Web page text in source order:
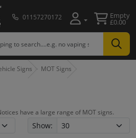
01157270172 Empty
£0.00
Signs MOT Signs
have a large range of MOT signs.
Show: